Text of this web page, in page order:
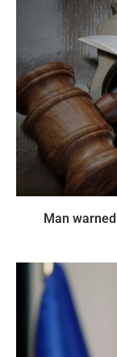
Man